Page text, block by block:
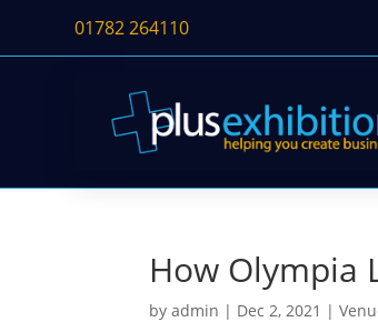
01782 264110
How Olympia
byadmin | Dec 2, 2021 |